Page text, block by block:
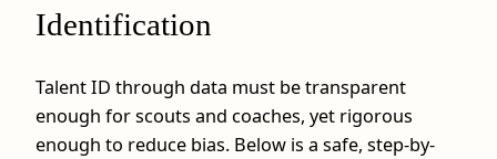
Identification
Talent ID through data must be transparent
enough for scouts and coaches, yet rigorous
enough to reduce bias. Below is a safe, step-by-